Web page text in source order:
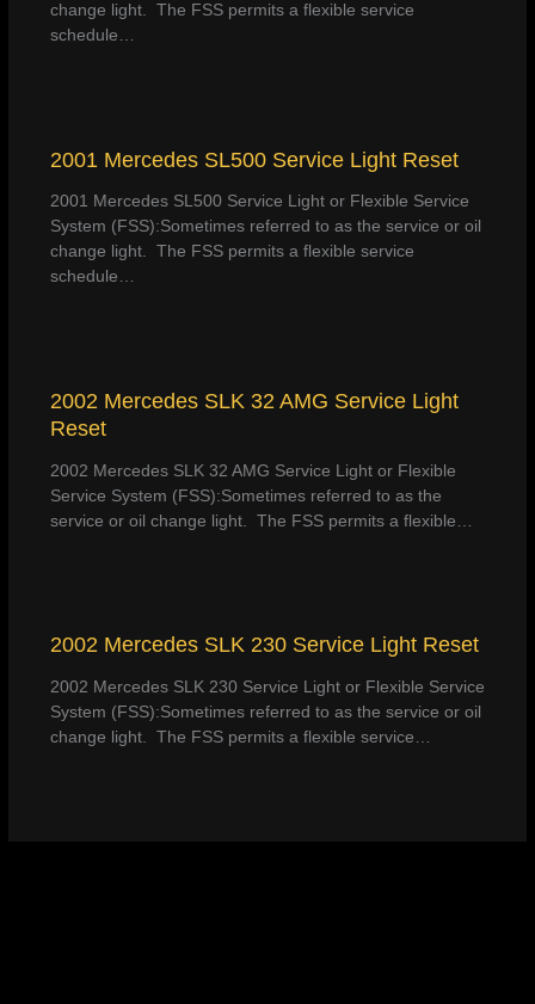
change light. The FSS permits a flexible service
schedule…
2001 Mercedes SL500 Service Light Reset
2001 Mercedes SL500 Service Light or Flexible Service
System (FSS):Sometimes referred to as the service or oil
change light. The FSS permits a flexible service
schedule…
2002 Mercedes SLK 32 AMG Service Light
Reset
2002 Mercedes SLK 32 AMG Service Light or Flexible
Service System (FSS):Sometimes referred to as the
service or oil change light. The FSS permits a flexible…
2002 Mercedes SLK 230 Service Light Reset
2002 Mercedes SLK 230 Service Light or Flexible Service
System (FSS):Sometimes referred to as the service or oil
change light. The FSS permits a flexible service…